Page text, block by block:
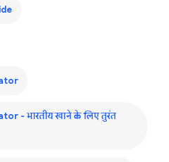
- भारतीय खाने के लिए तुरंत